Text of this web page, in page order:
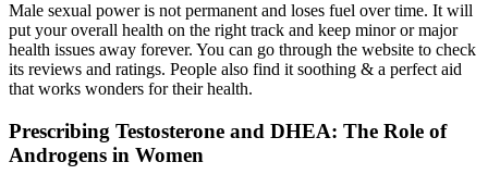
Male sexual power is not permanent and loses fuel over time. It will
put your overall health on the right track and keep minor or major
health issues away forever. You can go through the website to check
its reviews and ratings. People also find it soothing & a perfect aid
that works wonders for their health.
Prescribing Testosterone and DHEA: The Role of
Androgens in Women